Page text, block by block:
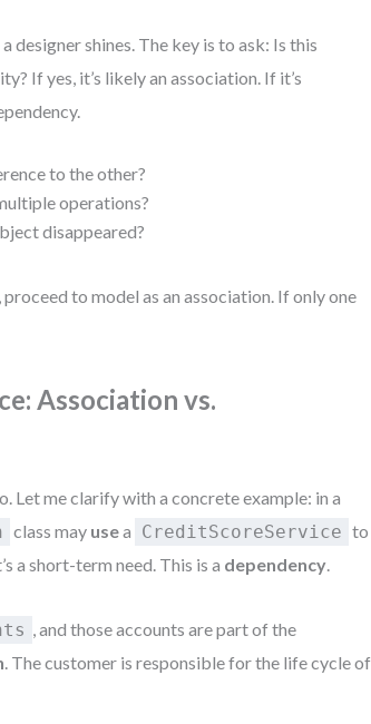
designer shines. The key is to ask: Is this
If yes, it’s likely an association. If it’s
to the other?
operations?
disappeared?
to model as an association. If only one
Association vs.
Let me clarify with a concrete example: in a
class may usea CreditScoreService to
a short-term need. This is a dependency.
, and those accounts are part of the
. The customer is responsible for the life cycle of